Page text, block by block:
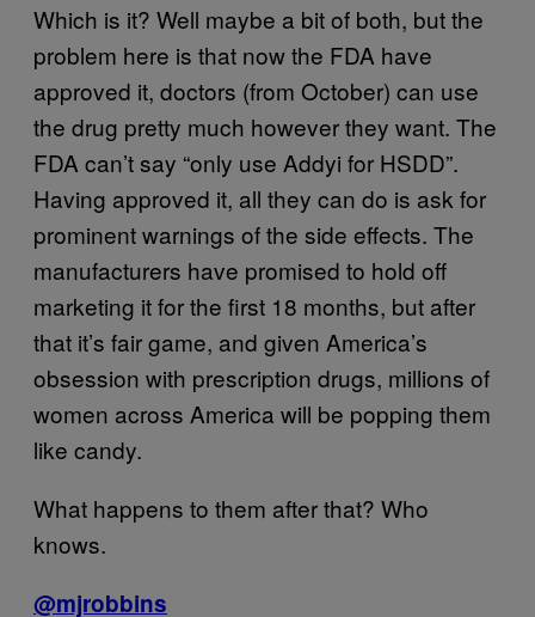
Which is it? Well maybe a bit of both, but the
problem here is that now the FDA have
approved it, doctors (from October) can use
the drug pretty much however they want. The
FDA can’t say “only use Addyi for HSDD”.
Having approved it, all they can do is ask for
prominent warnings of the side effects. The
manufacturers have promised to hold off
marketing it for the first 18 months, but after
that it’s fair game, and given America’s
obsession with prescription drugs, millions of
women across America will be popping them
like candy.
What happens to them after that? Who
knows.
@mjrobbins